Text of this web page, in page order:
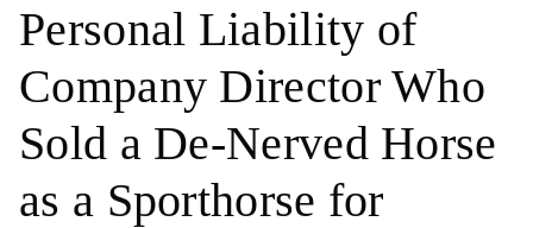
Personal Liability of
Company Director Who
Sold a De-Nerved Horse
as a Sporthorse for